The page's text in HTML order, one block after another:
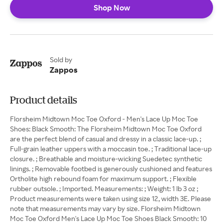
Shop Now
Sold by
Zappos
Product details
Florsheim Midtown Moc Toe Oxford - Men's Lace Up Moc Toe
Shoes: Black Smooth: The Florsheim Midtown Moc Toe Oxford
are the perfect blend of casual and dressy in a classic lace-up. ;
Full-grain leather uppers with a moccasin toe. ; Traditional lace-up
closure. ; Breathable and moisture-wicking Suedetec synthetic
linings. ; Removable footbed is generously cushioned and features
Ortholite high rebound foam for maximum support. ; Flexible
rubber outsole. ; Imported. Measurements: ; Weight: 1 lb 3 oz ;
Product measurements were taken using size 12, width 3E. Please
note that measurements may vary by size. Florsheim Midtown
Moc Toe Oxford Men's Lace Up Moc Toe Shoes Black Smooth: 10